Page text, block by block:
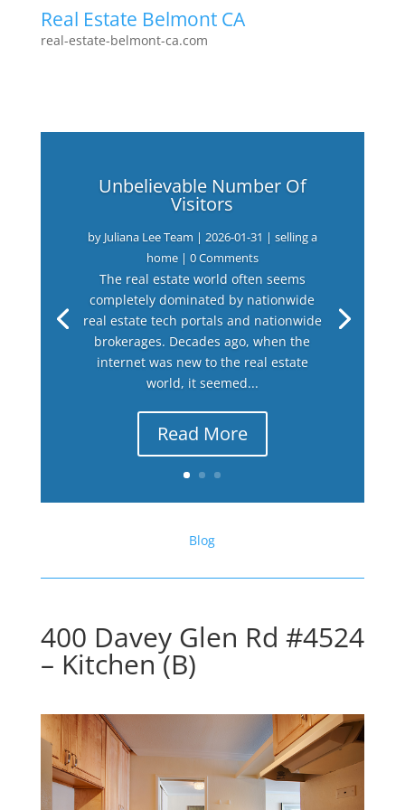
Real Estate Belmont CA
real-estate-belmont-ca.com
Unbelievable Number Of
Visitors
by Juliana Lee Team | 2026-01-31 | selling a
home| 0 Comments
The real estate world often seems
completely dominated by nationwide
real estate tech portals and nationwide
brokerages. Decades ago, when the
internet was new to the real estate
world, it seemed...
Read More
Blog
400 Davey Glen Rd #4524
– Kitchen (B)